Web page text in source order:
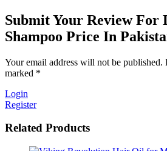
Submit Your Review For
Shampoo Price In
Your email address will not be published.
marked *
Login
Register
Related Products